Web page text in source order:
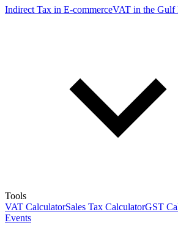
Indirect Tax in E-commerceVAT in the Gulf
Tools
VAT CalculatorSales Tax CalculatorGST
Events